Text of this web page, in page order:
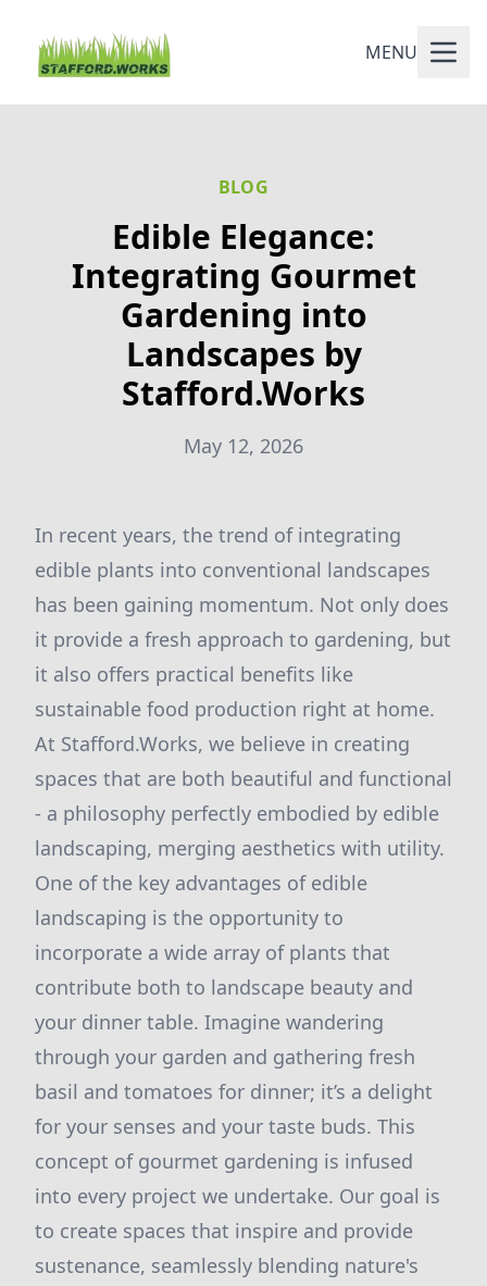
MENU
BLOG
Edible Elegance:
Integrating Gourmet
Gardening into
Landscapes by
Stafford.Works
May 12, 2026
In recent years, the trend of integrating
edible plants into conventional landscapes
has been gaining momentum. Not only does
it provide a fresh approach to gardening, but
it also offers practical benefits like
sustainable food production right at home.
At Stafford.Works, we believe in creating
spaces that are both beautiful and functional
- a philosophy perfectly embodied by edible
landscaping, merging aesthetics with utility.
One of the key advantages of edible
landscaping is the opportunity to
incorporate a wide array of plants that
contribute both to landscape beauty and
your dinner table. Imagine wandering
through your garden and gathering fresh
basil and tomatoes for dinner; it’s a delight
for your senses and your taste buds. This
concept of gourmet gardening is infused
into every project we undertake. Our goal is
to create spaces that inspire and provide
sustenance, seamlessly blending nature's